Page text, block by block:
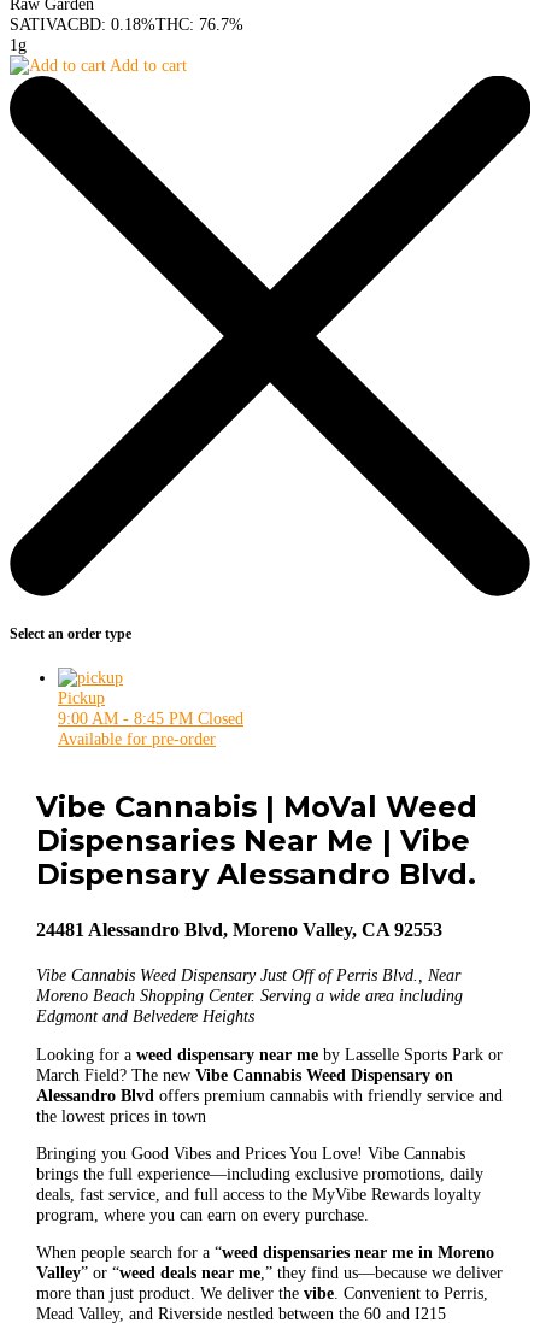
SATIVACBD: 0.18%THC: 76.7%
1g
Add to cart
Select an order type
Pickup
9:00 AM - 8:45 PM Closed
Available for pre-order
Vibe Cannabis | MoVal Weed
Dispensaries Near Me | Vibe
Dispensary Alessandro Blvd.
24481 Alessandro Blvd, Moreno Valley, CA 92553
Vibe Cannabis Weed Dispensary Just Off of Perris Blvd., Near
Moreno Beach Shopping Center. Serving a wide area including
Edgmont and Belvedere Heights
Looking for aweed dispensary near me by Lasselle Sports Park or
March Field? The new Vibe Cannabis Weed Dispensary on
Alessandro Blvd offers premium cannabis with friendly service and
the lowest prices in town
Bringing you Good Vibes and Prices You Love! Vibe Cannabis
brings the full experience—including exclusive promotions, daily
deals, fast service, and full access to the MyVibe Rewards loyalty
program, where you can earn on every purchase.
When people search for a “weed dispensaries near me in Moreno
Valley” or “weed deals near me,” they find us—because we deliver
more than just product. We deliver the vibe. Convenient to Perris,
Mead Valley, and Riverside nestled between the 60 and I215